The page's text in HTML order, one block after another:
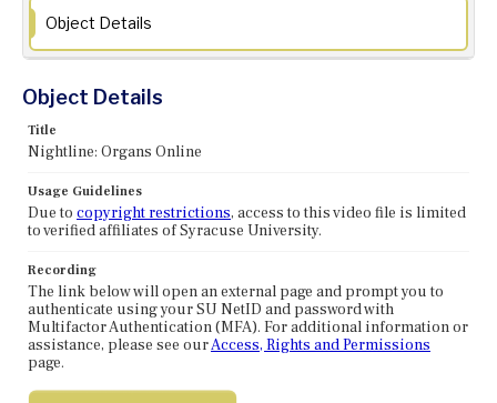
Object Details
Object Details
Title
Nightline: Organs Online
Usage Guidelines
Due to copyright restrictions, access to this video file is limited
to verified affiliates of Syracuse University.
Recording
The link below will open an external page and prompt you to
authenticate using your SU NetID and password with
Multifactor Authentication (MFA). For additional information or
assistance, please see ourAccess, Rights and Permissions
page.